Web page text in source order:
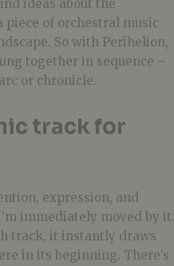
ideas about the
piece of orchestral music
So with Perihelion,
together in sequence –
or chronicle.
track for
expression, and
immediately moved by it.
track, it instantly draws
in its beginning. There’s